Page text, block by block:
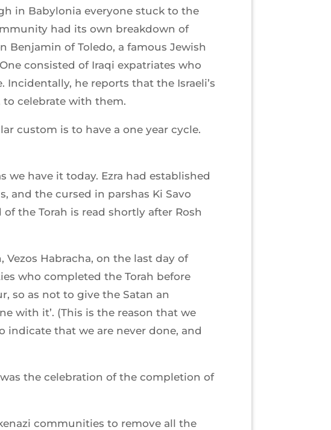
in Babylonia everyone stuck to the
had its own breakdown of
Benjamin of Toledo, a famous Jewish
consisted of Iraqi expatriates who
Incidentally, he reports that the Israeli’s
to celebrate with them.
custom is to have a one year cycle.
we have it today. Ezra had established
and the cursed in parshas Ki Savo
the Torah is read shortly after Rosh
Habracha, on the last day of
who completed the Torah before
so as not to give the Satan an
with it’. (This is the reason that we
that we are never done, and
the celebration of the completion of
communities to remove all the